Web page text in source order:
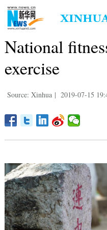
National
exercise
Source: Xinhua | 2019-07-15